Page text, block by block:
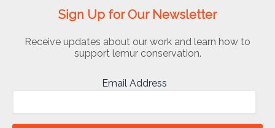
Sign Up for Our Newsletter
Receive updates about our work and learn how to
support lemur conservation.
Email Address